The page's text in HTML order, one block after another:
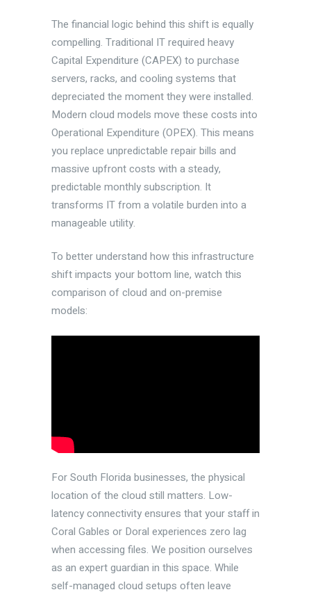
The financial logic behind this shift is equally
compelling. Traditional IT required heavy
Capital Expenditure (CAPEX) to purchase
servers, racks, and cooling systems that
depreciated the moment they were installed.
Modern cloud models move these costs into
Operational Expenditure (OPEX). This means
you replace unpredictable repair bills and
massive upfront costs with a steady,
predictable monthly subscription. It
transforms IT from a volatile burden into a
manageable utility.
To better understand how this infrastructure
shift impacts your bottom line, watch this
comparison of cloud and on-premise
models:
For South Florida businesses, the physical
location of the cloud still matters. Low-
latency connectivity ensures that your staff in
Coral Gables or Doral experiences zero lag
when accessing files. We position ourselves
as an expert guardian in this space. While
self-managed cloud setups often leave